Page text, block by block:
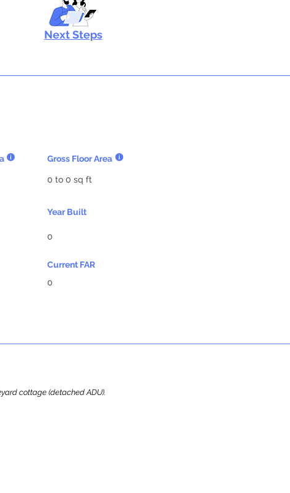
Next Steps
Gross Floor Area
0 to 0 sq ft
Year Built
0
Current FAR
0
cottage (detached ADU).